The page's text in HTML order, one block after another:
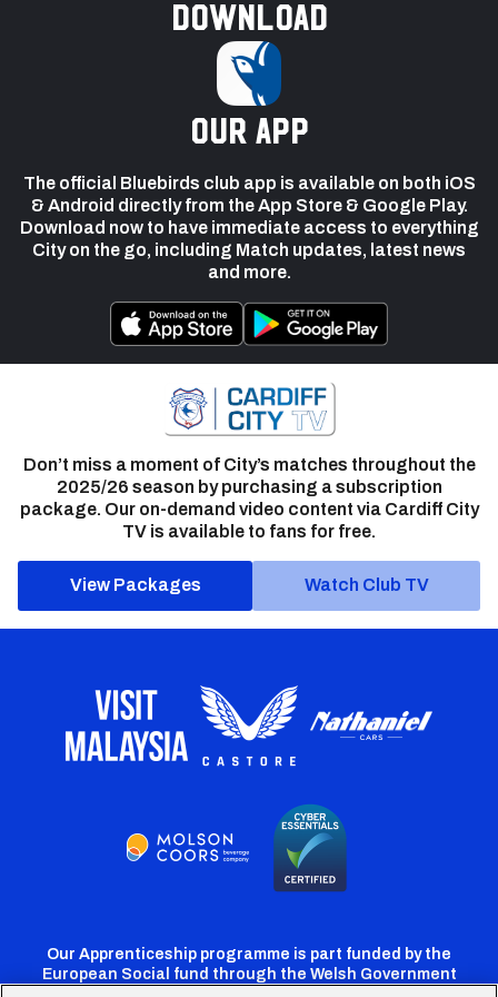
Download
our app
The official Bluebirds club app is available on both iOS
& Android directly from the App Store & Google Play.
Download now to have immediate access to everything
City on the go, including Match updates, latest news
and more.
Don’t miss a moment of City’s matches throughout the
2025/26 season by purchasing a subscription
package. Our on-demand video content via Cardiff City
TV is available to fans for free.
View Packages Watch Club TV
Our Apprenticeship programme is part funded by the
European Social fund through the Welsh Government